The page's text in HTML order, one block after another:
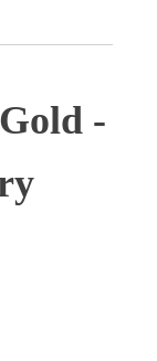
-